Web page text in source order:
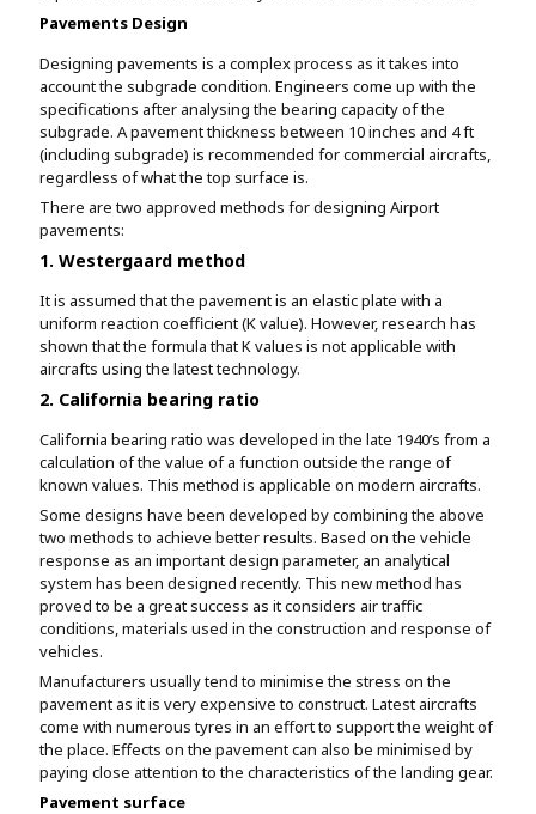
Pavements Design
Designing pavements is a complex process as it takes into
account the subgrade condition. Engineers come up with the
specifications after analysing the bearing capacity of the
subgrade. A pavement thickness between 10 inches and 4 ft
(including subgrade) is recommended for commercial aircrafts,
regardless of what the top surface is.
There are two approved methods for designing Airport
pavements:
1. Westergaard method
It is assumed that the pavement is an elastic plate with a
uniform reaction coefficient (K value). However, research has
shown that the formula that K values is not applicable with
aircrafts using the latest technology.
2. California bearing ratio
California bearing ratio was developed in the late 1940’s from a
calculation of the value of a function outside the range of
known values. This method is applicable on modern aircrafts.
Some designs have been developed by combining the above
two methods to achieve better results. Based on the vehicle
response as an important design parameter, an analytical
system has been designed recently. This new method has
proved to be a great success as it considers air traffic
conditions, materials used in the construction and response of
vehicles.
Manufacturers usually tend to minimise the stress on the
pavement as it is very expensive to construct. Latest aircrafts
come with numerous tyres in an effort to support the weight of
the place. Effects on the pavement can also be minimised by
paying close attention to the characteristics of the landing gear.
Pavement surface